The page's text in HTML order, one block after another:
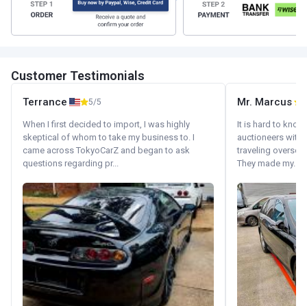
Customer Testimonials
Terrance 5/5
When I first decided to import, I was highly
skeptical of whom to take my business to. I
came across TokyoCarZ and began to ask
questions regarding pr...
Mr. Marcus
It is hard to
auctioneers with.
traveling
They made my...